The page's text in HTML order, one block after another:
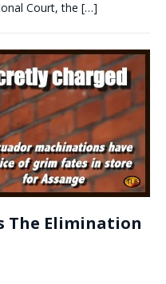
Court, the […]
The Elimination